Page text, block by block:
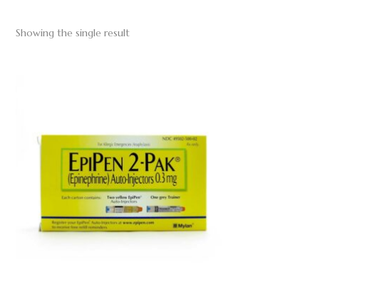
Showing the single result